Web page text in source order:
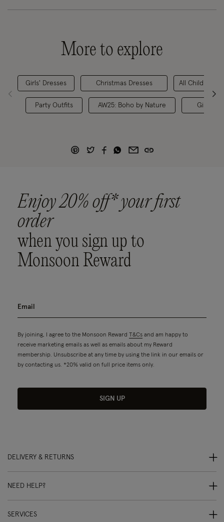
More to explore
Girls' Dresses
Party Outfits
Christmas Dresses
AW25: Boho by Nature
All Children's
Girls'
Enjoy 20% off* your first
order
when you sign up to
Monsoon Reward
By joining, I agree to the Monsoon Reward T&Cs and am happy to
receive marketing emails as well as emails about my Reward
membership. Unsubscribe at any time by using the link in our emails or
by contacting us. *20% valid on full price items only.
SIGN UP
DELIVERY & RETURNS
NEED HELP?
SERVICES